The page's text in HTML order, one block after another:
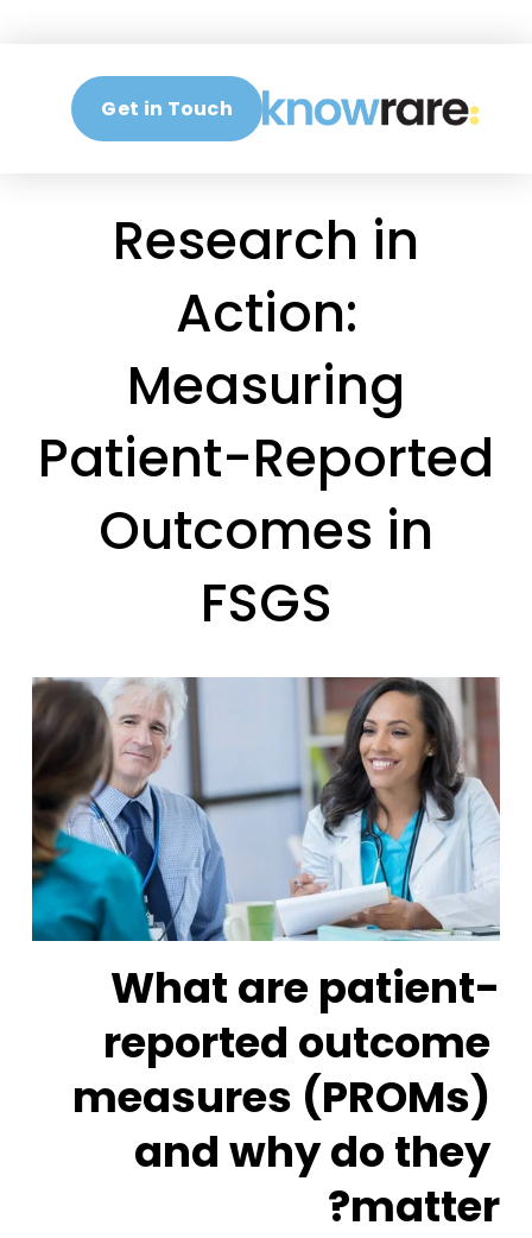
Get in Touch
Research in
Action:
Measuring
Patient-Reported
Outcomes in
FSGS
What are patient-
reported outcome
measures (PROMs)
and why do they
matter?